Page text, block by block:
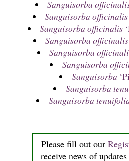
Please fill out our
receive news of
Sanguisorba
Sanguisorba officinalis
Sanguisorba officinalis
Sanguisorba officinalis
Sanguisorba
Sanguisorba
Sanguisorba
Sanguisorba
Sanguisorba